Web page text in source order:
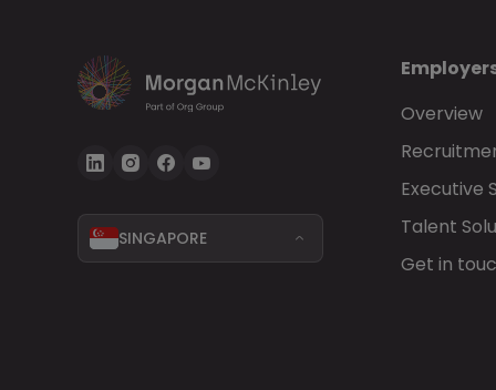
SINGAPORE
Overview
Executive
Talent
Get in